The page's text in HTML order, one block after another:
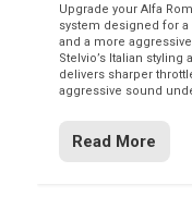
Upgrade your Alfa
system designed for
and a more
Stelvio’s Italian
delivers sharper
aggressive sound
Read More